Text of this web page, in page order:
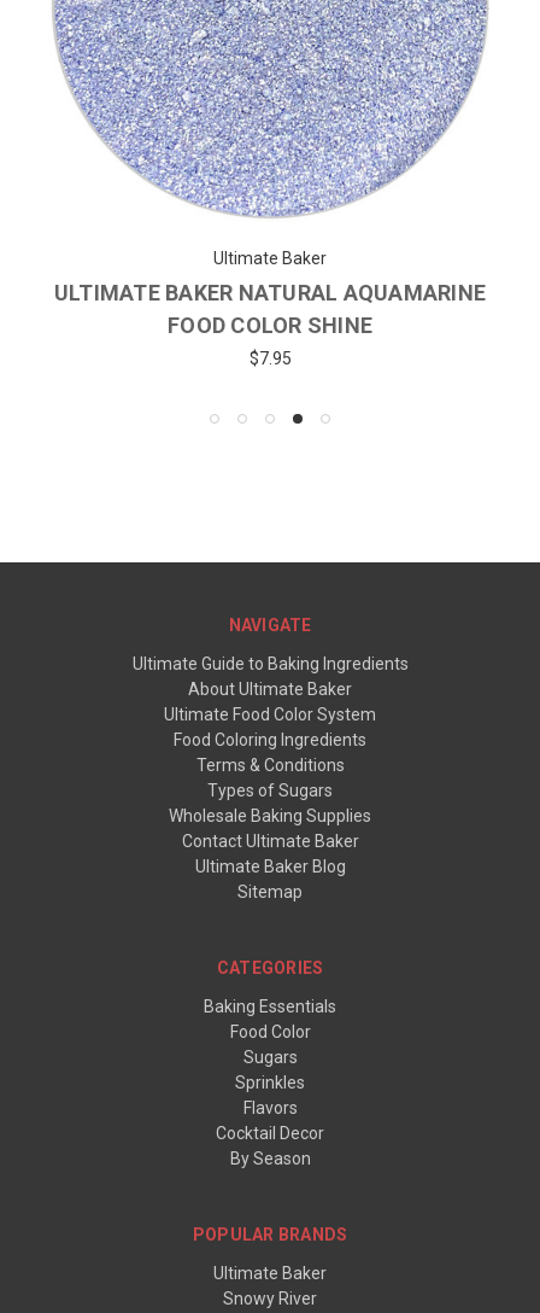
Ultimate Baker
ULTIMATE BAKER NATURAL AQUAMARINE
FOOD COLOR SHINE
$7.95
NAVIGATE
Ultimate Guide to Baking Ingredients
About Ultimate Baker
Ultimate Food Color System
Food Coloring Ingredients
Terms & Conditions
Types of Sugars
Wholesale Baking Supplies
Contact Ultimate Baker
Ultimate Baker Blog
Sitemap
CATEGORIES
Baking Essentials
Food Color
Sugars
Sprinkles
Flavors
Cocktail Decor
By Season
POPULAR BRANDS
Ultimate Baker
Snowy River